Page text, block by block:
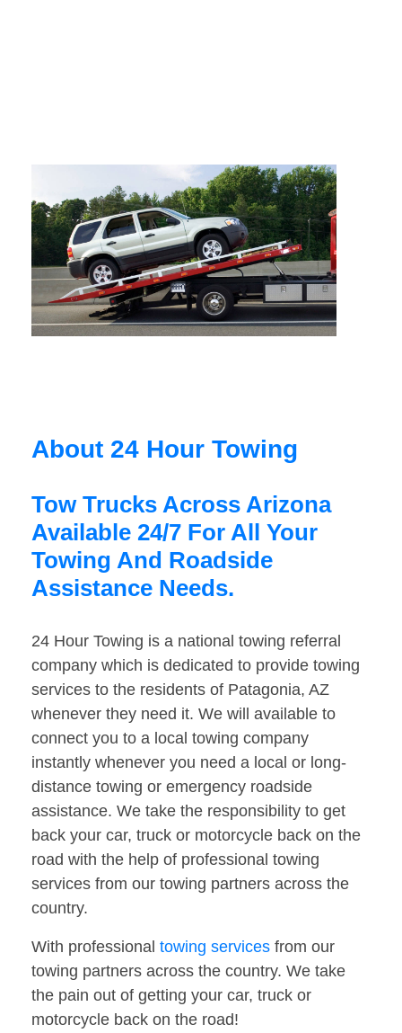
About 24 Hour Towing
Tow Trucks Across Arizona
Available 24/7 For All Your
Towing And Roadside
Assistance Needs.
24 Hour Towing is a national towing referral
company which is dedicated to provide towing
services to the residents of Patagonia, AZ
whenever they need it. We will available to
connect you to a local towing company
instantly whenever you need a local or long-
distance towing or emergency roadside
assistance. We take the responsibility to get
back your car, truck or motorcycle back on the
road with the help of professional towing
services from our towing partners across the
country.
With professional towing services from our
towing partners across the country. We take
the pain out of getting your car, truck or
motorcycle back on the road!